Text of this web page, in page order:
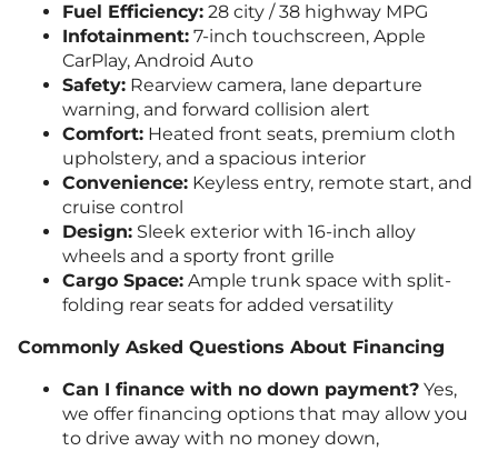
Fuel Efficiency: 28 city / 38 highway MPG
Infotainment: 7-inch touchscreen, Apple
CarPlay, Android Auto
Safety: Rearview camera, lane departure
warning, and forward collision alert
Comfort: Heated front seats, premium cloth
upholstery, and a spacious interior
Convenience: Keyless entry, remote start, and
cruise control
Design: Sleek exterior with 16-inch alloy
wheels and a sporty front grille
Cargo Space: Ample trunk space with split-
folding rear seats for added versatility
Commonly Asked Questions About Financing
Can I finance with no down payment? Yes,
we offer financing options that may allow you
to drive away with no money down,